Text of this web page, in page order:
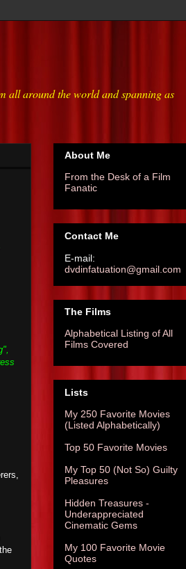
all around the world and spanning as
About Me
From the Desk of a Film
Fanatic
Contact Me
E-mail:
dvdinfatuation@gmail.com
The Films
Alphabetical Listing of All
Films Covered
Lists
My 250 Favorite Movies
(Listed Alphabetically)
Top 50 Favorite Movies
My Top 50 (Not So) Guilty
Pleasures
Hidden Treasures -
Underappreciated
Cinematic Gems
My 100 Favorite Movie
Quotes